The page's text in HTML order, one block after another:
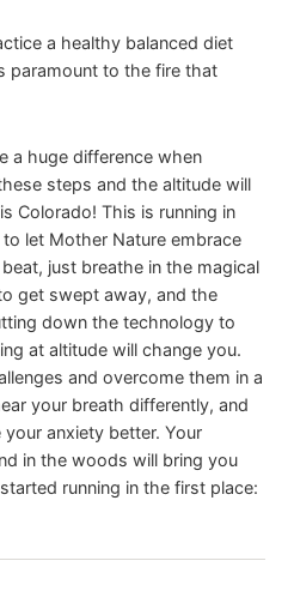
a healthy balanced diet
paramount to the fire that
a huge difference when
steps and the altitude will
Colorado! This is running in
let Mother Nature embrace
just breathe in the magical
get swept away, and the
down the technology to
at altitude will change you.
and overcome them in a
your breath differently, and
anxiety better. Your
in the woods will bring you
running in the first place: